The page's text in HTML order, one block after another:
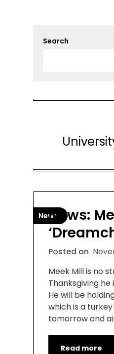
Search
NewsNews:
Posted on
Meek Mill is no
Thanksgiving
He will be
which is a
tomorrow and
Read more